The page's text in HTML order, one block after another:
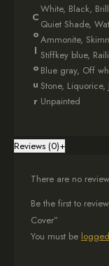
Check out our
Choose your
made and non-
Stylish Design
The top shelf of your
subtle 1.5cm
Easy Setup
Your Customizable
fully assembled
We detach the
when setting up!
C
o
l
o
u
r
White, Black,
Quiet Shade,
Ammonite,
Stiffkey blue,
Blue gray, Off
Stone,
Unpainted
Reviews (0)+
There are no
Be the first to
Cover”
You must be